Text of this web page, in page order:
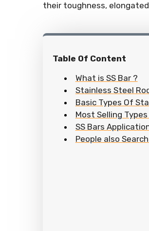
their toughness,
Table Of Content
What is SS Bar ?
Stainless Steel
Basic Types Of
Most Selling
SS Bars
People also